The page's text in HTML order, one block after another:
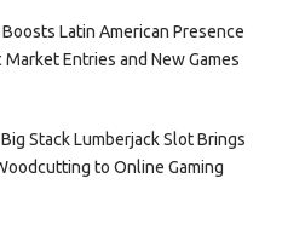
Boosts Latin American Presence
Entries and New Games
Stack Lumberjack Slot Brings
to Online Gaming